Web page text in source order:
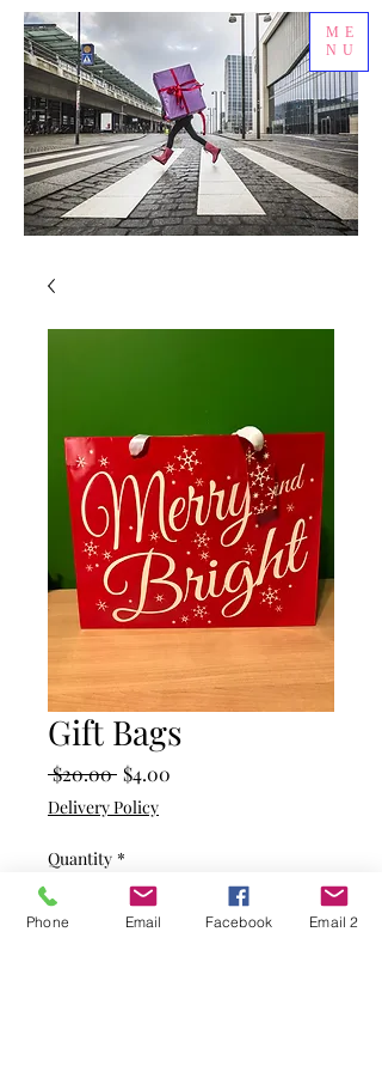
ME
NU
Gift Bags
$20.00 Regular
Price
$4.00
Delivery Policy
Quantity *
Phone Email Facebook Email 2